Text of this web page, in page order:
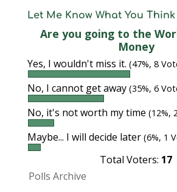
Let Me Know What You Think
Are you going to the
Money
Yes, I wouldn't miss it. (47%, 8
No, I cannot get away (35%, 6
No, it's not worth my time (12%,
Maybe... I will decide later (6%, 1
Total Voters: 17
Polls Archive